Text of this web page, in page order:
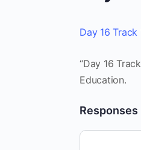
Day 16 Track
“Day 16
Education.
Responses